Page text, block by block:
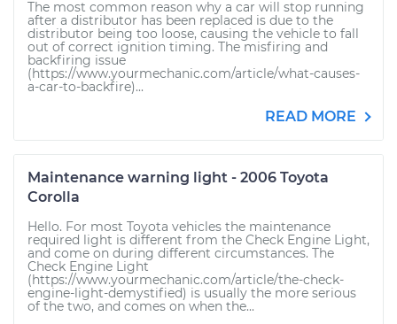
The most common reason why a car will stop running
after a distributor has been replaced is due to the
distributor being too loose, causing the vehicle to fall
out of correct ignition timing. The misfiring and
backfiring issue
(https://www.yourmechanic.com/article/what-causes-
a-car-to-backfire)...
READ MORE
Maintenance warning light - 2006 Toyota
Corolla
Hello. For most Toyota vehicles the maintenance
required light is different from the Check Engine Light,
and come on during different circumstances. The
Check Engine Light
(https://www.yourmechanic.com/article/the-check-
engine-light-demystified) is usually the more serious
of the two, and comes on when the...